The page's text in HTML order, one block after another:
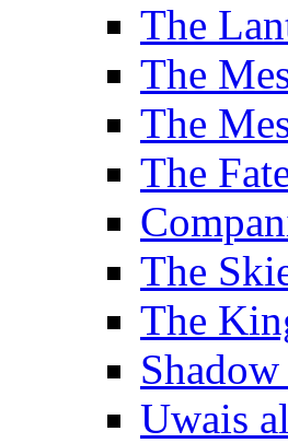
The
The
The
The
The
The
Uwais